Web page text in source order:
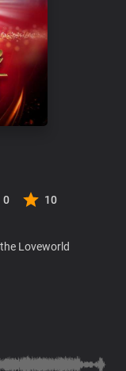
0 10
Loveworld